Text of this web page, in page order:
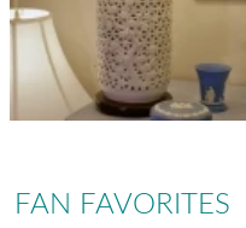
FAN FAVORITES